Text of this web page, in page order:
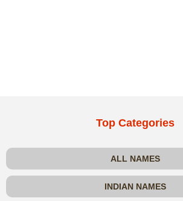
Top Categories
ALL NAMES
INDIAN NAMES